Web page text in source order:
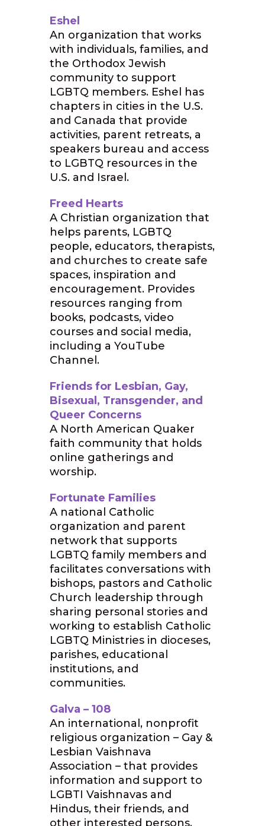
Eshel
An organization that works
with individuals, families, and
the Orthodox Jewish
community to support
LGBTQ members. Eshel has
chapters in cities in the U.S.
and Canada that provide
activities, parent retreats, a
speakers bureau and access
to LGBTQ resources in the
U.S. and Israel.
Freed Hearts
A Christian organization that
helps parents, LGBTQ
people, educators, therapists,
and churches to create safe
spaces, inspiration and
encouragement. Provides
resources ranging from
books, podcasts, video
courses and social media,
including a YouTube
Channel.
Friends for Lesbian, Gay,
Bisexual, Transgender, and
Queer Concerns
A North American Quaker
faith community that holds
online gatherings and
worship.
Fortunate Families
A national Catholic
organization and parent
network that supports
LGBTQ family members and
facilitates conversations with
bishops, pastors and Catholic
Church leadership through
sharing personal stories and
working to establish Catholic
LGBTQ Ministries in dioceses,
parishes, educational
institutions, and
communities.
Galva – 108
An international, nonprofit
religious organization – Gay &
Lesbian Vaishnava
Association – that provides
information and support to
LGBTI Vaishnavas and
Hindus, their friends, and
other interested persons.